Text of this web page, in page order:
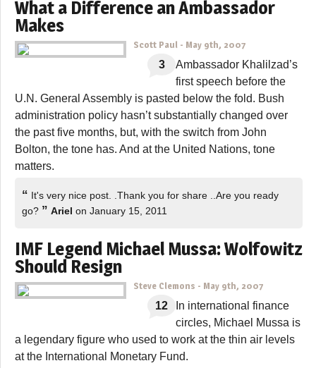
What a Difference an Ambassador
Makes
Scott Paul - May 9th, 2007
3
Ambassador Khalilzad’s
first speech before the
U.N. General Assembly is pasted below the fold. Bush
administration policy hasn’t substantially changed over
the past five months, but, with the switch from John
Bolton, the tone has. And at the United Nations, tone
matters.
“ It's very nice post. .Thank you for share ..Are you ready
go? ” Ariel on January 15, 2011
IMF Legend Michael Mussa: Wolfowitz
Should Resign
Steve Clemons - May 9th, 2007
12
In international finance
circles, Michael Mussa is
a legendary figure who used to work at the thin air levels
at the International Monetary Fund.